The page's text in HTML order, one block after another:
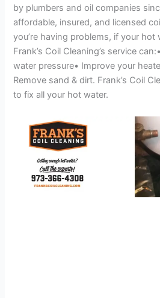
by plumbers and oil companies
affordable, insured, and licensed
you’re having problems, if your
Frank’s Coil Cleaning’s service
water pressure• Improve your
Remove sand & dirt. Frank’s Coil
to fix all your hot water.